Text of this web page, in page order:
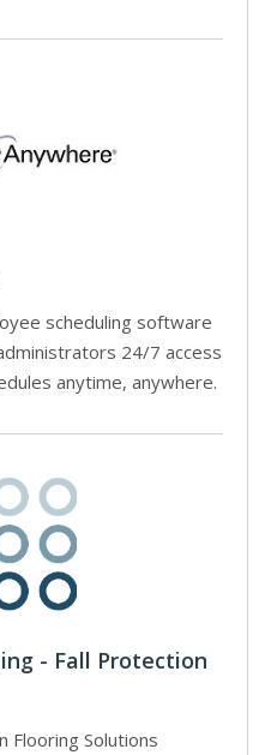
scheduling software
24/7 access
anytime, anywhere.
- Fall Protection
Flooring Solutions